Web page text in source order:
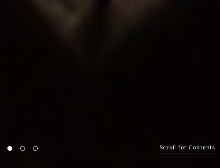
Scroll for Contents